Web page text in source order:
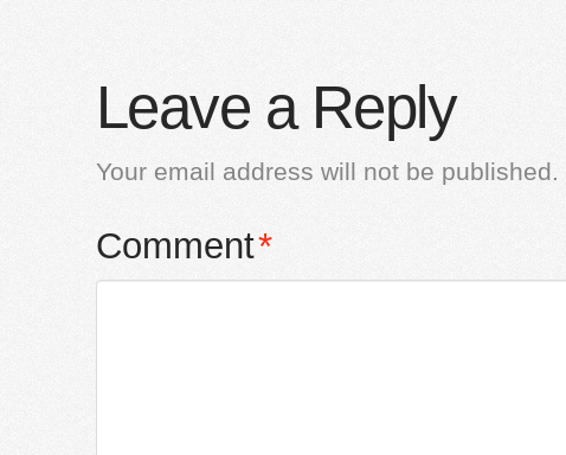
Leave a Reply
Your email address will not be published.
Comment*